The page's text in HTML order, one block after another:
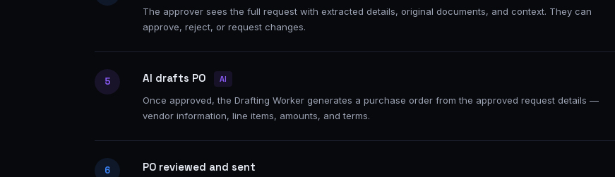
The approver sees the full request with extracted details, original documents, and context. They can
approve, reject, or request changes.
5 AI drafts PO AI
Once approved, the Drafting Worker generates a purchase order from the approved request details —
vendor information, line items, amounts, and terms.
6 PO reviewed and sent